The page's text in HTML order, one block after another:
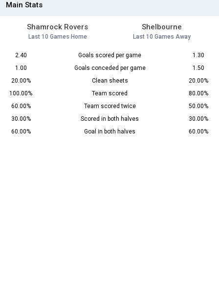
Main Stats
Shamrock Rovers
Last 10 Games Home
Shelbourne
Last 10 Games Away
2.40 Goals scored per game
1.30
1.00
Goals conceded per game
1.50
20.00%
Clean sheets
20.00%
100.00%
Team scored
80.00%
60.00%
Team scored twice
50.00%
30.00%
Scored in both halves
30.00%
60.00%
Goal in both halves 60.00%